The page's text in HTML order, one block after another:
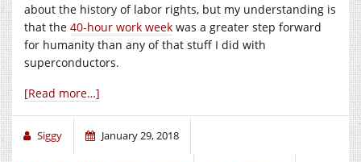
about the history of labor rights, but my understanding is
that the 40-hour work week was a greater step forward
for humanity than any of that stuff I did with
superconductors.
[Read more…]
Siggy January 29, 2018